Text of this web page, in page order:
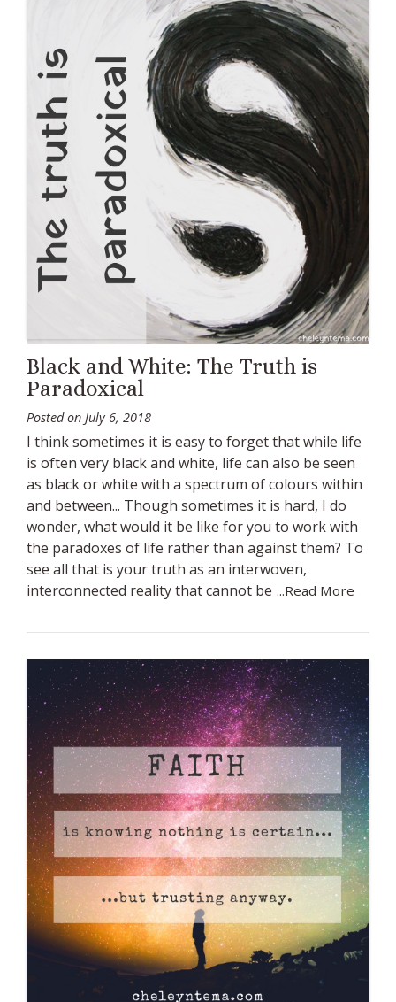
Black and White: The Truth is
Paradoxical
Posted on July 6, 2018
I think sometimes it is easy to forget that while life
is often very black and white, life can also be seen
as black or white with a spectrum of colours within
and between... Though sometimes it is hard, I do
wonder, what would it be like for you to work with
the paradoxes of life rather than against them? To
see all that is your truth as an interwoven,
interconnected reality that cannot be ...Read More